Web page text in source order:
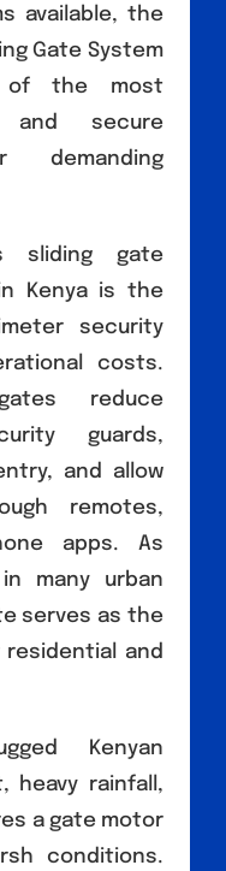
available, the
Gate System
of the most
and secure
sliding gate
Kenya is the
security
costs.
reduce
guards,
and allow
remotes,
apps. As
many urban
serves as the
and
Kenyan
heavy rainfall,
a gate motor
conditions.